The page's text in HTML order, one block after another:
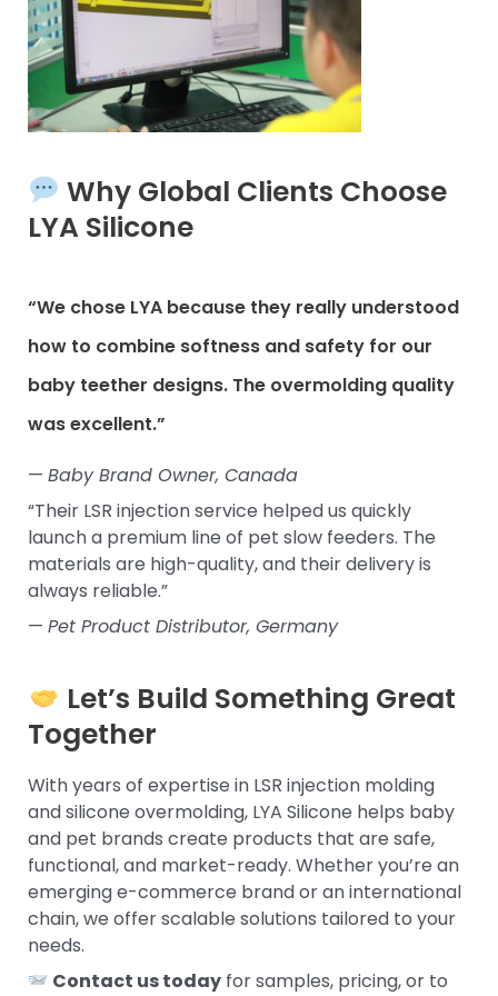
Why Global Clients Choose
LYA Silicone
“We chose LYA because they really understood
how to combine softness and safety for our
baby teether designs. The overmolding quality
was excellent.”
— Baby Brand Owner, Canada
“Their LSR injection service helped us quickly
launch a premium line of pet slow feeders. The
materials are high-quality, and their delivery is
always reliable.”
— Pet Product Distributor, Germany
Let’s Build Something Great
Together
With years of expertise in LSR injection molding
and silicone overmolding, LYA Silicone helps baby
and pet brands create products that are safe,
functional, and market-ready. Whether you’re an
emerging e-commerce brand or an international
chain, we offer scalable solutions tailored to your
needs.
Contact us today for samples, pricing, or to